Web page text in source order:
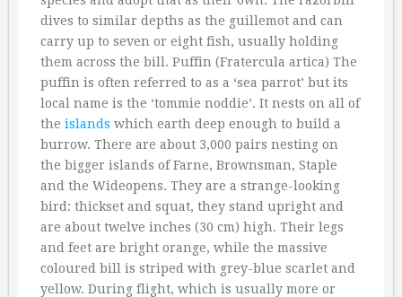
dives to similar depths as the guillemot and can
carry up to seven or eight fish, usually holding
them across the bill. Puffin (Fratercula artica) The
puffin is often referred to as a ‘sea parrot’ but its
local name is the ‘tommie noddie’. It nests on all of
the islands which earth deep enough to build a
burrow. There are about 3,000 pairs nesting on
the bigger islands of Farne, Brownsman, Staple
and the Wideopens. They are a strange-looking
bird: thickset and squat, they stand upright and
are about twelve inches (30 cm) high. Their legs
and feet are bright orange, while the massive
coloured bill is striped with grey-blue scarlet and
yellow. During flight, which is usually more or